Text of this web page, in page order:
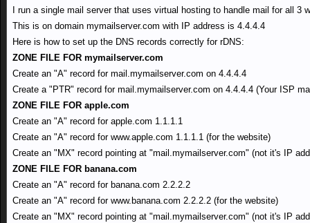
I run a single mail server that uses virtual hosting to handle mail for all 3
This is on domain mymailserver.com with IP address is 4.4.4.4
Here is how to set up the DNS records correctly for rDNS:
ZONE FILE FOR mymailserver.com
Create an "A" record for mail.mymailserver.com on 4.4.4.4
Create a "PTR" record for mail.mymailserver.com on 4.4.4.4 (Your ISP
ZONE FILE FOR apple.com
Create an "A" record for apple.com 1.1.1.1
Create an "A" record for www.apple.com 1.1.1.1 (for the website)
Create an "MX" record pointing at "mail.mymailserver.com" (not it's IP
ZONE FILE FOR banana.com
Create an "A" record for banana.com 2.2.2.2
Create an "A" record for www.banana.com 2.2.2.2 (for the website)
Create an "MX" record pointing at "mail.mymailserver.com" (not it's IP